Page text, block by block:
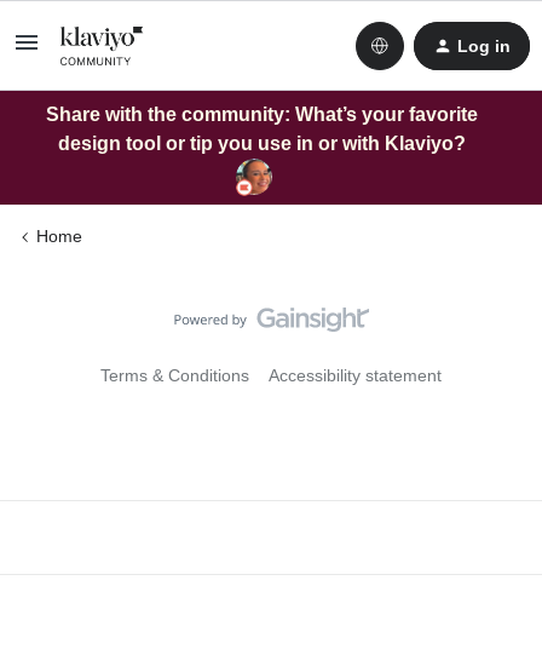
Log in
Share with the community: What’s your favorite
design tool or tip you use in or with Klaviyo?
Home
Terms & Conditions Accessibility statement